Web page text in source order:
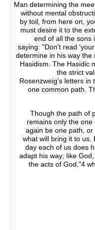
Man determining the
without mental
by toil, from here on,
must desire it to the
end of all the sons
saying: "Don't read
determine in his way
Hasidism. The Hasidic
the strict
Rosenzweig's letters in
one common path.
Though the path of
remains only the
again be one path,
what will bring it to us.
day each of us does
adapt his way; like
the acts of God,"4